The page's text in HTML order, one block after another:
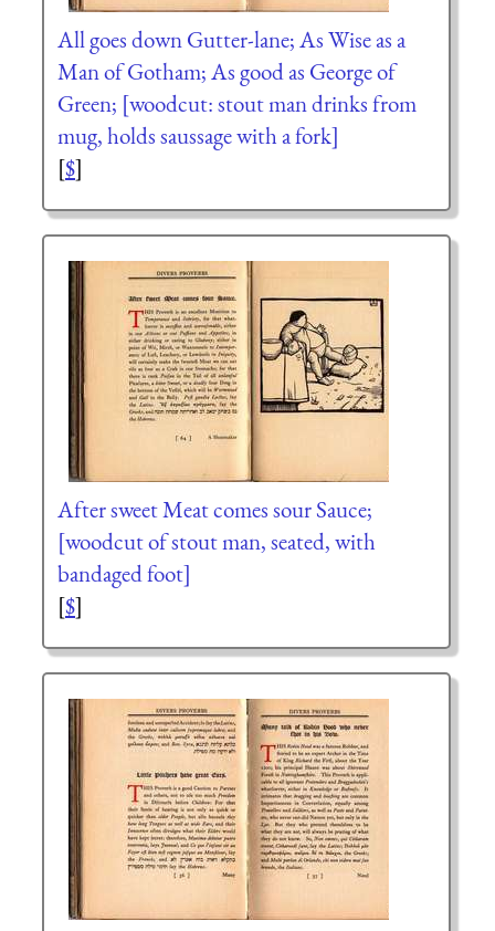
All goes down Gutter-lane; As Wise as a
Man of Gotham; As good as George of
Green; [woodcut: stout man drinks from
mug, holds saussage with a fork]
[$]
After sweet Meat comes sour Sauce;
[woodcut of stout man, seated, with
bandaged foot]
[$]